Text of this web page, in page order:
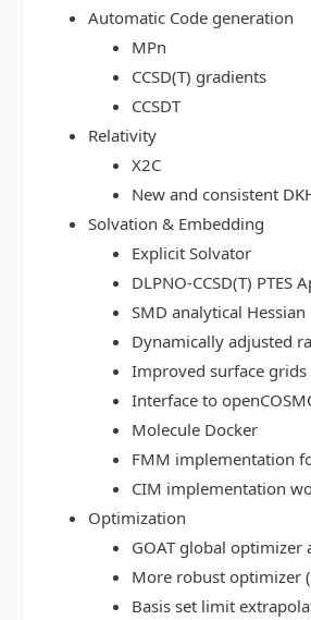
Automatic Code generation
MPn
CCSD(T) gradients
CCSDT
Relativity
X2C
New and consistent
Solvation & Embedding
Explicit Solvator
DLPNO-CCSD(T) PTES
SMD analytical Hessian
Dynamically adjusted
Improved surface grids
Interface to
Molecule Docker
FMM implementation
CIM implementation
Optimization
GOAT global
More robust optimizer
Basis set limit